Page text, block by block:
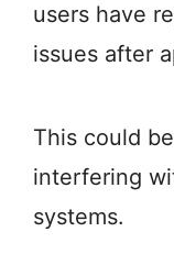
users have
issues after
This could
interfering
systems.